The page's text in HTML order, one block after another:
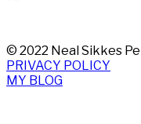
© 2022 Neal Sikkes
PRIVACY POLICY
MY BLOG